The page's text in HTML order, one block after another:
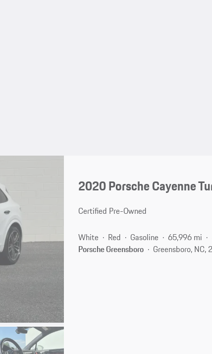
2020 Porsche Cayenne
Certified Pre-Owned
White Red Gasoline 65,996 mi
Porsche Greensboro
Greensboro, NC,